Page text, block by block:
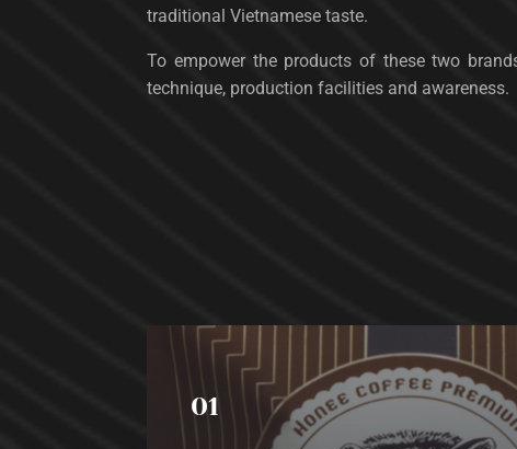
traditional Vietnamese taste.
To empower the products of these two
technique, production facilities and awareness.
01